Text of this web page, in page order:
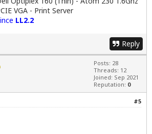
VGA - Print Server
LL2.2
Reply
Posts: 28
Threads: 12
Joined: Sep 2021
Reputation: 0
#5